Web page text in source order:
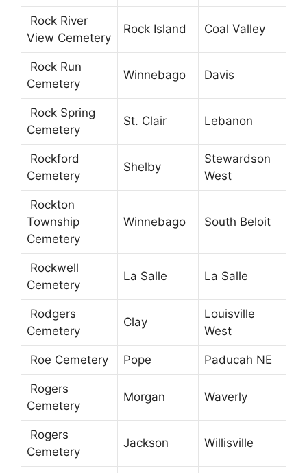
Rock River
View Cemetery
Rock Island Coal Valley
Rock Run
Cemetery
Winnebago Davis
Rock Spring
Cemetery
St. Clair Lebanon
Rockford
Cemetery
Shelby
Stewardson
West
Rockton
Township
Cemetery
Winnebago South Beloit
Rockwell
Cemetery
La Salle La Salle
Rodgers
Cemetery
Clay
Louisville
West
Roe Cemetery Pope Paducah NE
Rogers
Cemetery
Morgan Waverly
Rogers
Cemetery
Jackson Willisville